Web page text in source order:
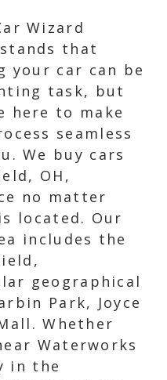
Wizard
that
your car can be
task, but
here to make
seamless
We buy cars
OH,
no matter
located. Our
includes the
geographical
Park, Joyce
Whether
Waterworks
in the